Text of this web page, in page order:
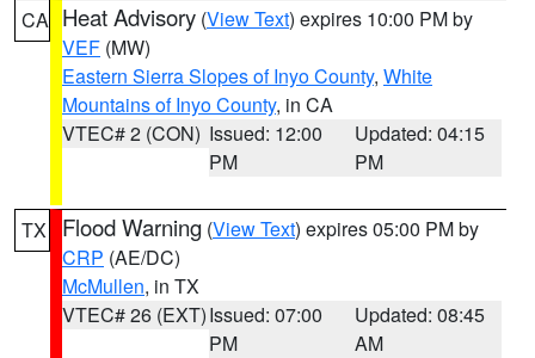
CA Heat Advisory (View Text) expires 10:00 PM by
VEF (MW)
Eastern Sierra Slopes of Inyo County, White
Mountains of Inyo County, in CA
VTEC# 2 (CON) Issued: 12:00
PM
Updated: 04:15
PM
TX Flood Warning (View Text) expires 05:00 PM by
CRP (AE/DC)
McMullen, in TX
VTEC# 26 (EXT)Issued: 07:00
PM
Updated: 08:45
AM